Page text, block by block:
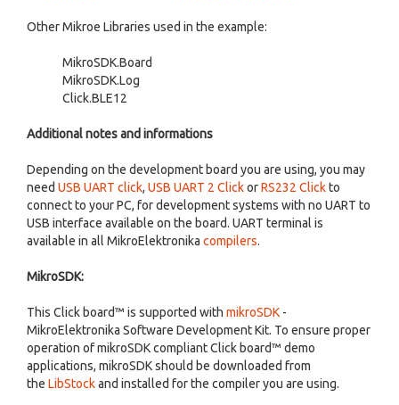
Other Mikroe Libraries used in the example:
MikroSDK.Board
MikroSDK.Log
Click.BLE12
Additional notes and informations
Depending on the development board you are using, you may
need USB UART click, USB UART 2 ClickorRS232 Clickto
connect to your PC, for development systems with no UART to
USB interface available on the board. UART terminal is
available in all MikroElektronika compilers.
MikroSDK:
This Click board™ is supported with mikroSDK -
MikroElektronika Software Development Kit. To ensure proper
operation of mikroSDK compliant Click board™ demo
applications, mikroSDK should be downloaded from
the LibStockand installed for the compiler you are using.